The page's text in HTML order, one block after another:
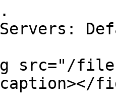
Servers:
src="/files/